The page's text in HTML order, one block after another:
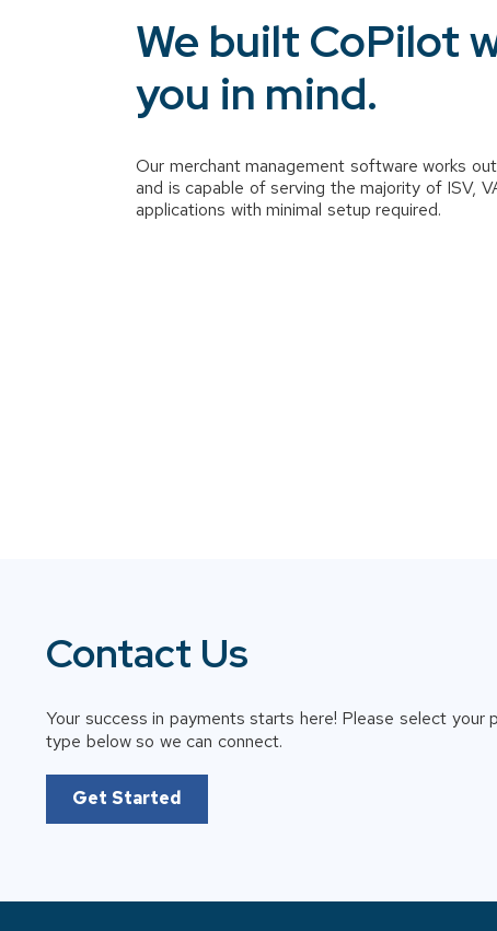
We built CoPilot
you in mind.
Our merchant management software works
and is capable of serving the majority of ISV,
applications with minimal setup required.
Contact Us
Your success in payments starts here! Please select your
type below so we can connect.
Get Started